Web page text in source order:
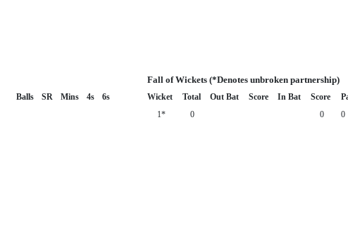
Fall of Wickets (*Denotes unbroken partnership)
Balls SR Mins 4s 6s Wicket Total Out Bat Score In Bat Score
1* 0 0
0